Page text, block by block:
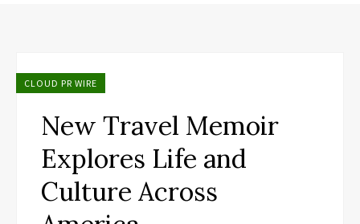
CLOUD PR WIRE
New Travel Memoir
Explores Life and
Culture Across